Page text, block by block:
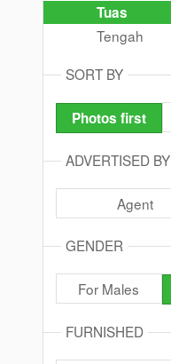
Tuas
Tengah
SORT BY
Photos first
ADVERTISED BY
Agent
GENDER
For Males
FURNISHED